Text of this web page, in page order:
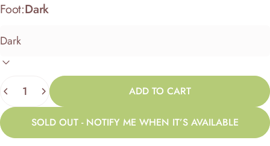
Foot:Dark
Quantity ADD TO CART
SOLD OUT - NOTIFY ME WHEN IT’S AVAILABLE